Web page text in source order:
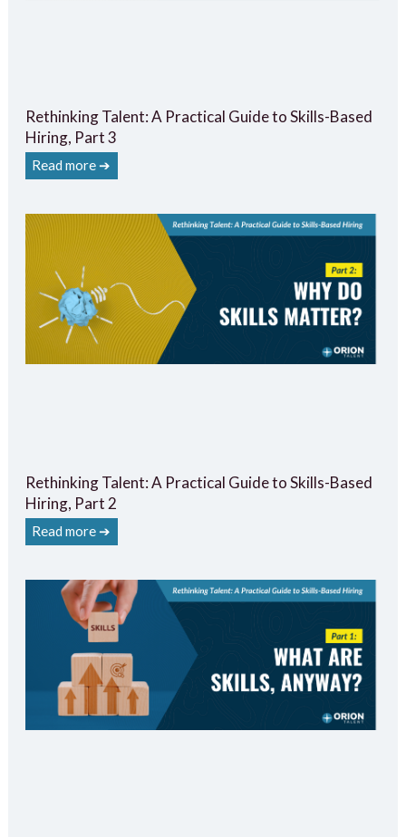
Rethinking Talent: A Practical Guide to Skills-Based
Hiring, Part 3
Read more ➔
Rethinking Talent: A Practical Guide to Skills-Based
Hiring, Part 2
Read more ➔